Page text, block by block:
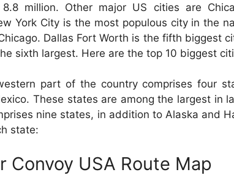
million. Other major US cities are
York City is the most populous city in the
Dallas Fort Worth is the fifth biggest
sixth largest. Here are the top 10 biggest
part of the country comprises four
These states are among the largest in
nine states, in addition to Alaska and
state:
Convoy USA Route Map